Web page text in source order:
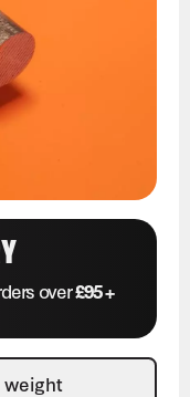
over£95 +